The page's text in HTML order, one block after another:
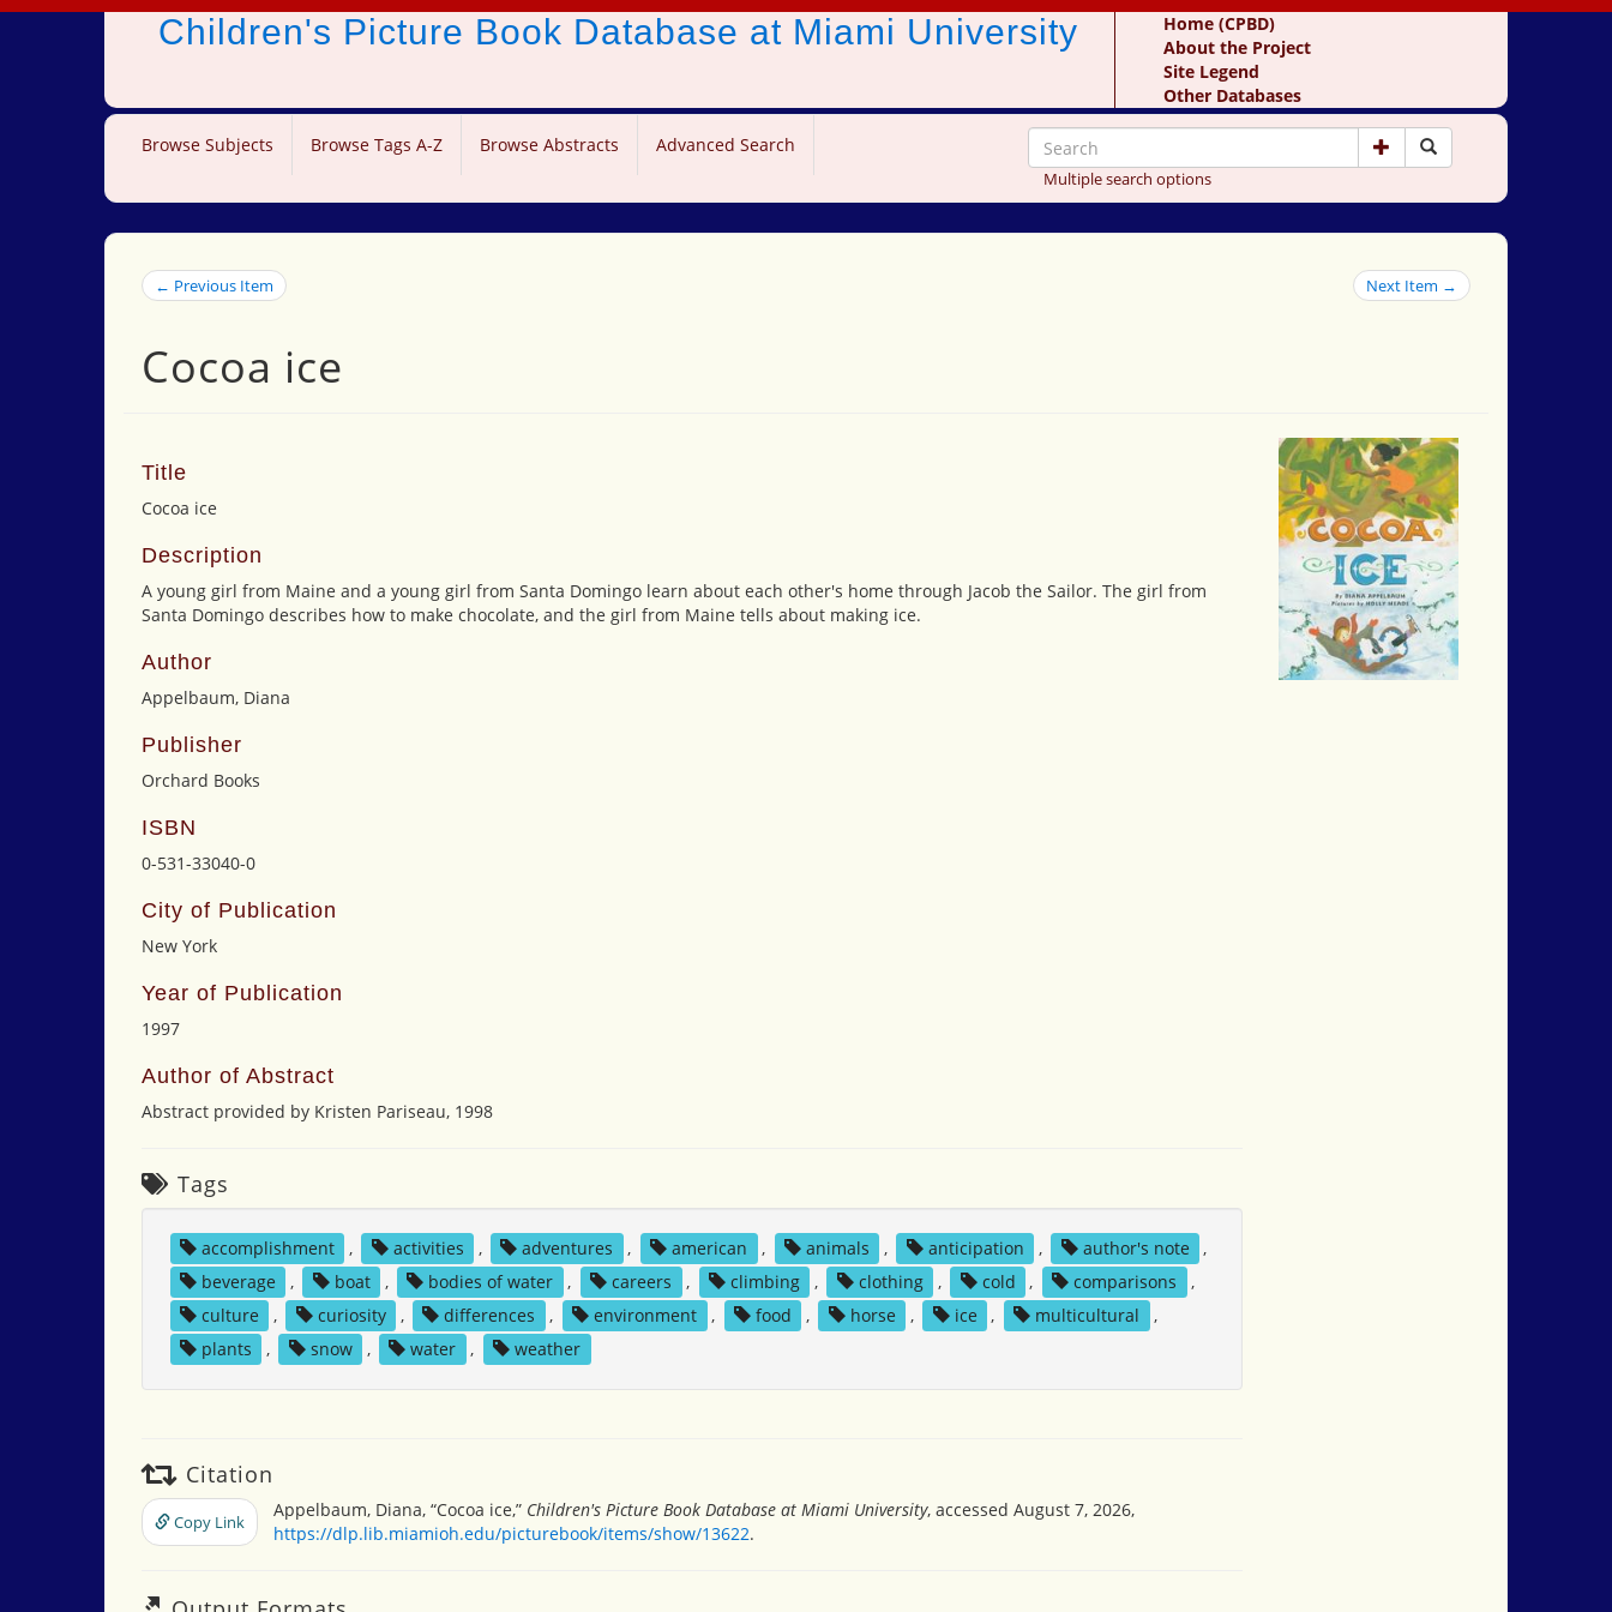
Children's Picture Book Database at Miami University
Home (CPBD)
About the Project
Site Legend
Other Databases
Browse Subjects Browse Tags A-Z Browse Abstracts Advanced Search
Multiple search options
← Previous Item Next Item →
Cocoa ice
Title
Cocoa ice
Description
A young girl from Maine and a young girl from Santa Domingo learn about each other's home through Jacob the Sailor. The girl from
Santa Domingo describes how to make chocolate, and the girl from Maine tells about making ice.
Author
Appelbaum, Diana
Publisher
Orchard Books
ISBN
0-531-33040-0
City of Publication
New York
Year of Publication
1997
Author of Abstract
Abstract provided by Kristen Pariseau, 1998
Tags
accomplishment , activities , adventures , american , animals , anticipation , author's note
,
beverage
, boat , bodies of water , careers , climbing , clothing , cold , comparisons
,
culture
, curiosity , differences , environment , food , horse , ice , multicultural
,
plants
, snow , water , weather
Citation
Copy Link
Appelbaum, Diana, “Cocoa ice,” Children's Picture Book Database at Miami University, accessed August 7, 2026,
https://dlp.lib.miamioh.edu/picturebook/items/show/13622.